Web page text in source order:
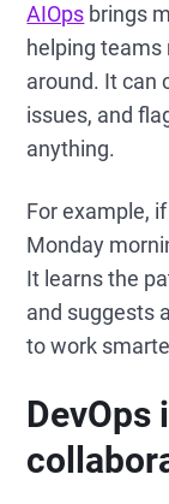
AIOps brings
helping
around. It can
issues, and
anything.
For example,
Monday
It learns the
and suggests
to work
DevOps